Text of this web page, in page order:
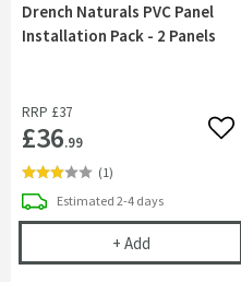
Drench Naturals PVC Panel
Installation Pack - 2 Panels
RRP £37
£36.99
(1)
Estimated delivery
2-4 days
+ AddDrench